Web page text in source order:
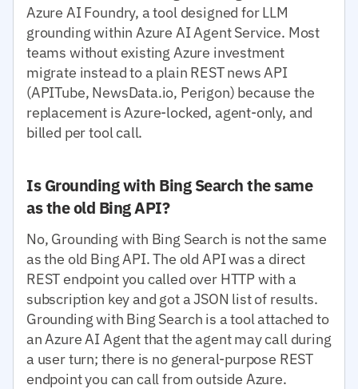
Azure AI Foundry, a tool designed for LLM
grounding within Azure AI Agent Service. Most
teams without existing Azure investment
migrate instead to a plain REST news API
(APITube, NewsData.io, Perigon) because the
replacement is Azure-locked, agent-only, and
billed per tool call.
Is Grounding with Bing Search the same
as the old Bing API?
No, Grounding with Bing Search is not the same
as the old Bing API. The old API was a direct
REST endpoint you called over HTTP with a
subscription key and got a JSON list of results.
Grounding with Bing Search is a tool attached to
an Azure AI Agent that the agent may call during
a user turn; there is no general-purpose REST
endpoint you can call from outside Azure.